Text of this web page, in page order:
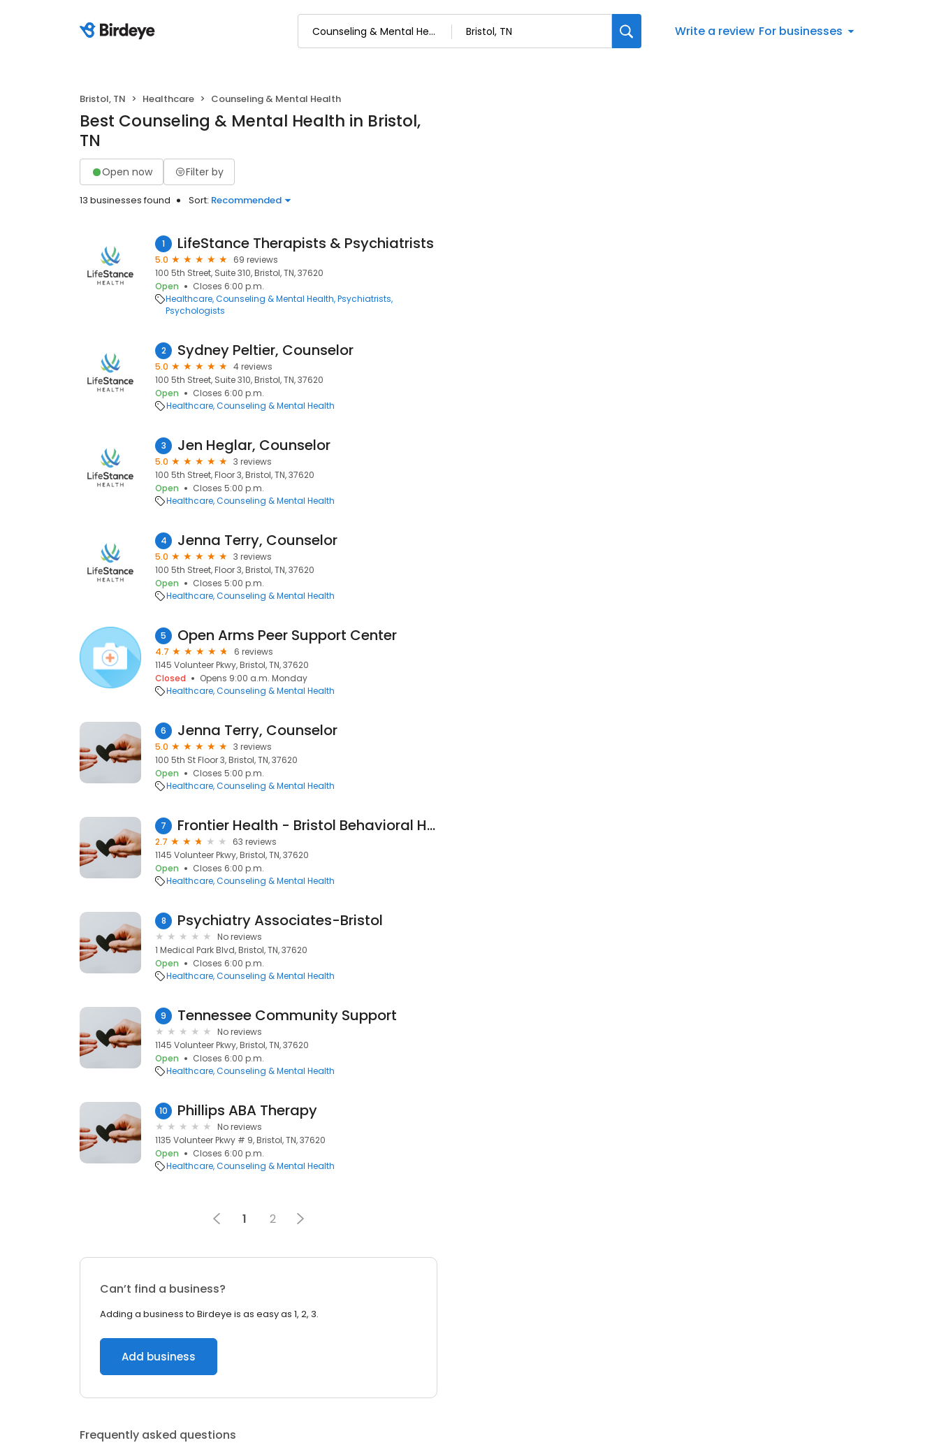
Write a review For businesses
Bristol, TN Healthcare Counseling & Mental Health
Best Counseling & Mental Health in Bristol,
TN
Open now Filter by
13 businesses found Sort: Recommended
1 LifeStance Therapists & Psychiatrists
5.0
69 reviews
100 5th Street, Suite 310, Bristol, TN, 37620
Open
Closes 6:00 p.m.
Healthcare Counseling & Mental Health Psychiatrists
Psychologists
2 Sydney Peltier, Counselor
5.0
4 reviews
100 5th Street, Suite 310, Bristol, TN, 37620
Open
Closes 6:00 p.m.
Healthcare Counseling & Mental Health
3 Jen Heglar, Counselor
5.0
3 reviews
100 5th Street, Floor 3, Bristol, TN, 37620
Open
Closes 5:00 p.m.
Healthcare Counseling & Mental Health
4 Jenna Terry, Counselor
5.0
3 reviews
100 5th Street, Floor 3, Bristol, TN, 37620
Open
Closes 5:00 p.m.
Healthcare Counseling & Mental Health
5 Open Arms Peer Support Center
4.7
6 reviews
1145 Volunteer Pkwy, Bristol, TN, 37620
Closed
Opens 9:00 a.m. Monday
Healthcare Counseling & Mental Health
6 Jenna Terry, Counselor
5.0
3 reviews
100 5th St Floor 3, Bristol, TN, 37620
Open
Closes 5:00 p.m.
Healthcare Counseling & Mental Health
7 Frontier Health - Bristol Behavioral Health Services
2.7
63 reviews
1145 Volunteer Pkwy, Bristol, TN, 37620
Open
Closes 6:00 p.m.
Healthcare Counseling & Mental Health
8 Psychiatry Associates-Bristol
No reviews
1 Medical Park Blvd, Bristol, TN, 37620
Open
Closes 6:00 p.m.
Healthcare Counseling & Mental Health
9 Tennessee Community Support
No reviews
1145 Volunteer Pkwy, Bristol, TN, 37620
Open
Closes 6:00 p.m.
Healthcare Counseling & Mental Health
10 Phillips ABA Therapy
No reviews
1135 Volunteer Pkwy # 9, Bristol, TN, 37620
Open
Closes 6:00 p.m.
Healthcare Counseling & Mental Health
1 2
Can’t find a business?
Adding a business to Birdeye is as easy as 1, 2, 3.
Add business
Frequently asked questions